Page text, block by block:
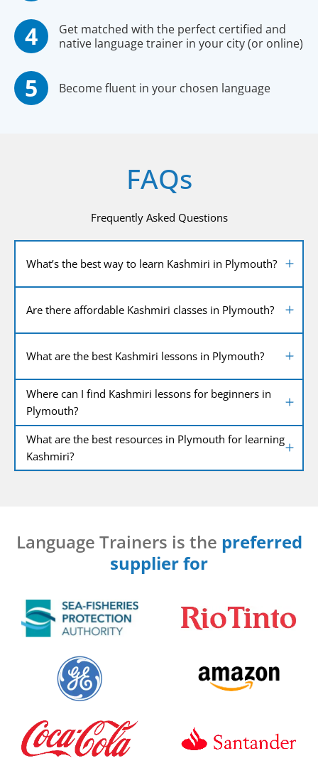
Get matched with the perfect certified and
native language trainer in your city (or online)
Become fluent in your chosen language
FAQs
Frequently Asked Questions
What’s the best way to learn Kashmiri in Plymouth?
Are there affordable Kashmiri classes in Plymouth?
What are the best Kashmiri lessons in Plymouth?
Where can I find Kashmiri lessons for beginners in
Plymouth?
What are the best resources in Plymouth for learning
Kashmiri?
Language Trainers is the preferred
supplier for